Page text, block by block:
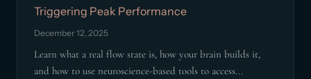
Triggering Peak Performance
December 12, 2025
Learn what a real flow state is, how your brain builds it,
and how to use neuroscience-based tools to access...